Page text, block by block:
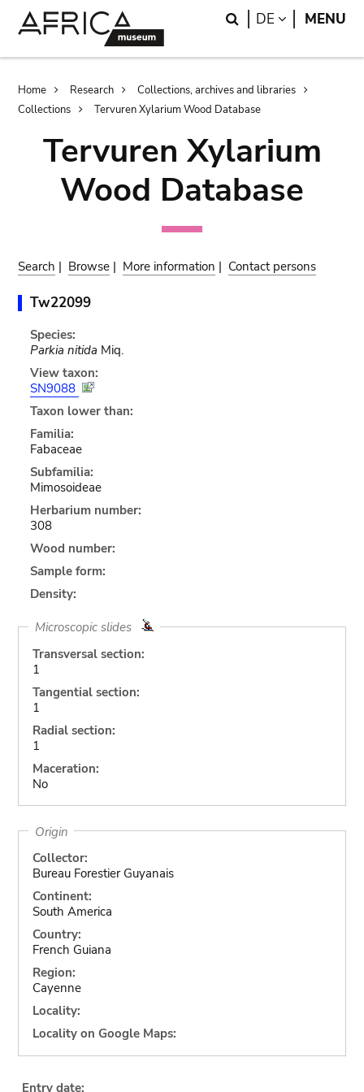
Search
DE LANGUAGE
MENU
Breadcrumb
Home Research
Collections, archives and libraries
Collections
Tervuren Xylarium Wood Database
Tervuren Xylarium
Wood Database
Search | Browse | More information | Contact persons
Tw22099
Species:
Parkia nitida Miq.
View taxon:
SN9088
Taxon lower than:
Familia:
Fabaceae
Subfamilia:
Mimosoideae
Herbarium number:
308
Wood number:
Sample form:
Density:
Microscopic slides
Transversal section:
1
Tangential section:
1
Radial section:
1
Maceration:
No
Origin
Collector:
Bureau Forestier Guyanais
Continent:
South America
Country:
French Guiana
Region:
Cayenne
Locality:
Locality on Google Maps:
Entry date: